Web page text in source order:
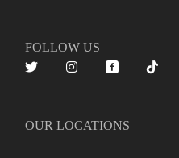
FOLLOW US
OUR LOCATIONS